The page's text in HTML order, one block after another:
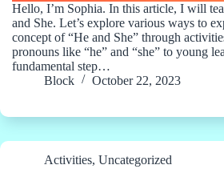
Hello, I’m Sophia. In this article, I will
and She. Let’s explore various ways to
concept of “He and She” through
pronouns like “he” and “she” to young
fundamental step…
Block
October 22, 2023
Activities, Uncategorized